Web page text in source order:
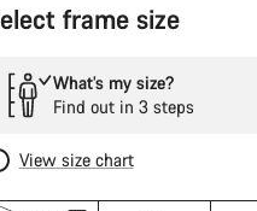
frame size
What’s my size?
Find out in 3 steps
View size chart